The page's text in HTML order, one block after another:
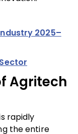
2025–
Agritech
rapidly
the entire